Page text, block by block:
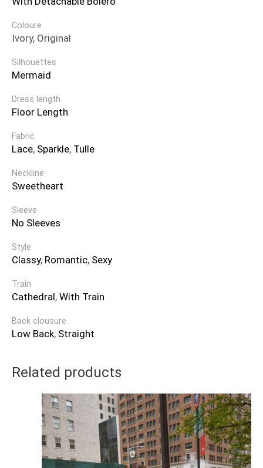
Coloure
Ivory, Original
Silhouettes
Mermaid
Dress length
Floor Length
Fabric
Lace, Sparkle, Tulle
Neckline
Sweetheart
Sleeve
No Sleeves
Style
Classy, Romantic, Sexy
Train
Cathedral, With Train
Back clousure
Low Back, Straight
Related products